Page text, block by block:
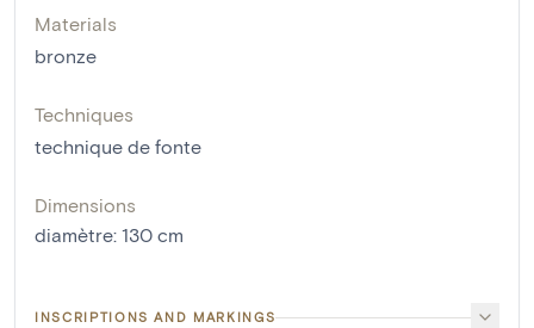
Materials
bronze
Techniques
technique de fonte
Dimensions
diamètre: 130 cm
INSCRIPTIONS AND MARKINGS